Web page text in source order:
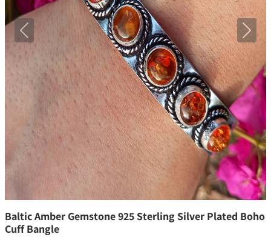
Previous Next
Baltic Amber Gemstone 925 Sterling Silver Plated Boho
Cuff Bangle